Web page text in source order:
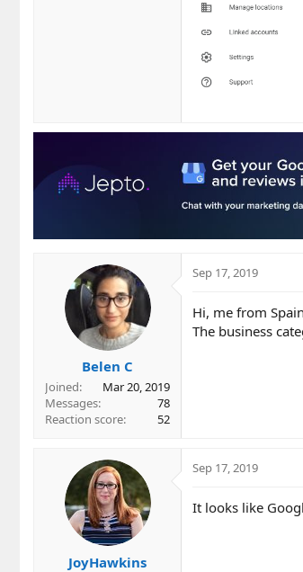
Belen C
Joined
Mar 20, 2019
Messages
78
Reaction score
52
Sep 17, 2019
Hi, me from
The business
JoyHawkins
Sep 17, 2019
It looks like